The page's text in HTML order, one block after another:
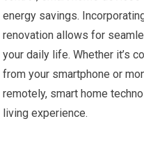
energy savings.
renovation allows for
your daily life. Whether it’s
from your smartphone or
remotely, smart home
living experience.